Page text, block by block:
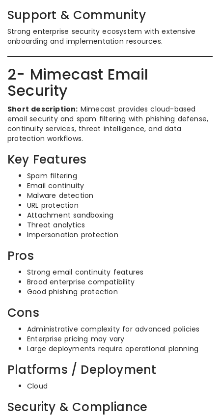
Support & Community
Strong enterprise security ecosystem with extensive
onboarding and implementation resources.
2- Mimecast Email
Security
Short description: Mimecast provides cloud-based
email security and spam filtering with phishing defense,
continuity services, threat intelligence, and data
protection workflows.
Key Features
Spam filtering
Email continuity
Malware detection
URL protection
Attachment sandboxing
Threat analytics
Impersonation protection
Pros
Strong email continuity features
Broad enterprise compatibility
Good phishing protection
Cons
Administrative complexity for advanced policies
Enterprise pricing may vary
Large deployments require operational planning
Platforms / Deployment
Cloud
Security & Compliance